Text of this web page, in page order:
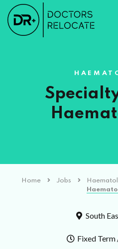
Home Jobs
South
Fixed Term